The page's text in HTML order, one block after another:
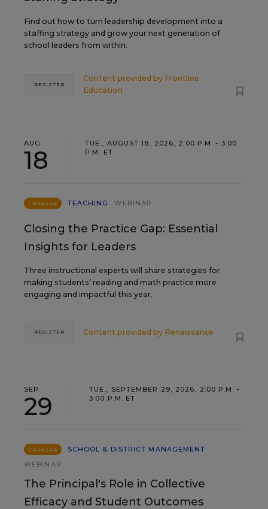
Find out how to turn leadership development into a
staffing strategy and grow your next generation of
school leaders from within.
Content provided by Frontline
Education
REGISTER
AUG
18
TUE., AUGUST 18, 2026, 2:00 P.M. - 3:00
P.M. ET
SPONSOR TEACHING WEBINAR
Closing the Practice Gap: Essential
Insights for Leaders
Three instructional experts will share strategies for
making students’ reading and math practice more
engaging and impactful this year.
Content provided by Renaissance
REGISTER
SEP
29
TUE., SEPTEMBER 29, 2026, 2:00 P.M. -
3:00 P.M. ET
SPONSOR
SCHOOL & DISTRICT MANAGEMENT
WEBINAR
The Principal's Role in Collective
Efficacy and Student Outcomes